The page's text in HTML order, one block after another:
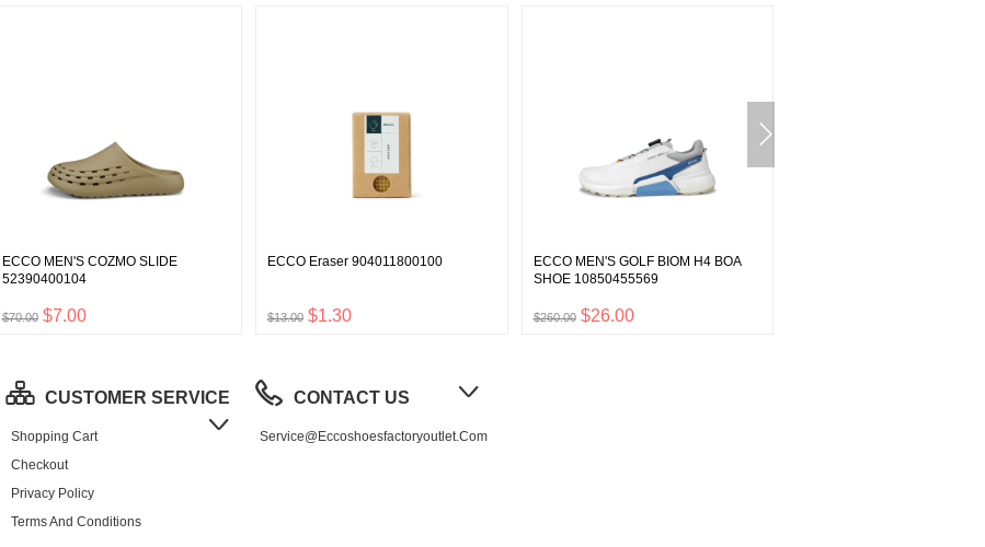
ECCO MEN'S COZMO SLIDE
52390400104
$70.00 $7.00
ECCO Eraser 904011800100
$13.00 $1.30
ECCO MEN'S GOLF BIOM H4 BOA
SHOE 10850455569
$260.00 $26.00
CUSTOMER SERVICE
Shopping Cart
Checkout
Privacy Policy
Terms And Conditions
CONTACT US
Service@eccoshoesfactoryoutlet.com